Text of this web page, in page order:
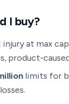
I buy?
injury at max
product-
limits for